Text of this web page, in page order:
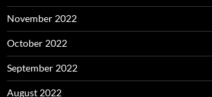
November 2022
October 2022
September 2022
August 2022